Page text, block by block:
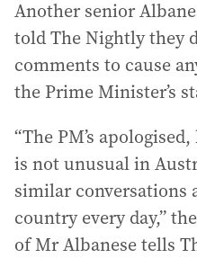
Another senior
told The Nightly they
comments to cause
the Prime Minister’s
“The PM’s
is not unusual in
similar conversations
country every day,”
of Mr Albanese tells